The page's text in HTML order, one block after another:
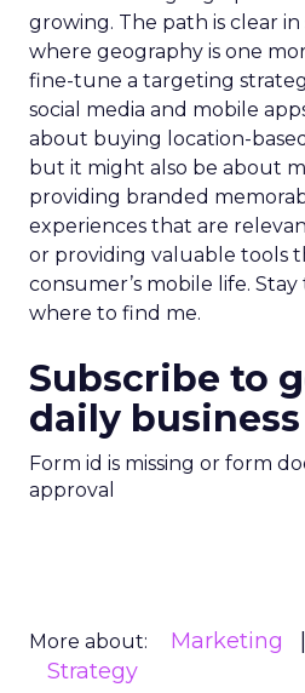
growing. The path is clear
where geography is one
fine-tune a targeting
social media and mobile
about buying location-
but it might also be about
providing branded
experiences that are
or providing valuable tools
consumer’s mobile life.
where to find me.
Subscribe to
daily
Form id is missing or form
approval
More about: Marketing
Strategy